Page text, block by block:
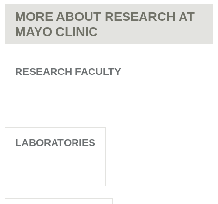
MORE ABOUT RESEARCH AT
MAYO CLINIC
RESEARCH FACULTY
LABORATORIES